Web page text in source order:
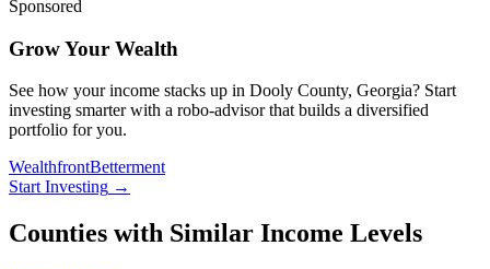
Sponsored
Grow Your Wealth
See how your income stacks up in Dooly County, Georgia? Start
investing smarter with a robo-advisor that builds a diversified
portfolio for you.
WealthfrontBetterment
Start Investing →
Counties with Similar Income Levels